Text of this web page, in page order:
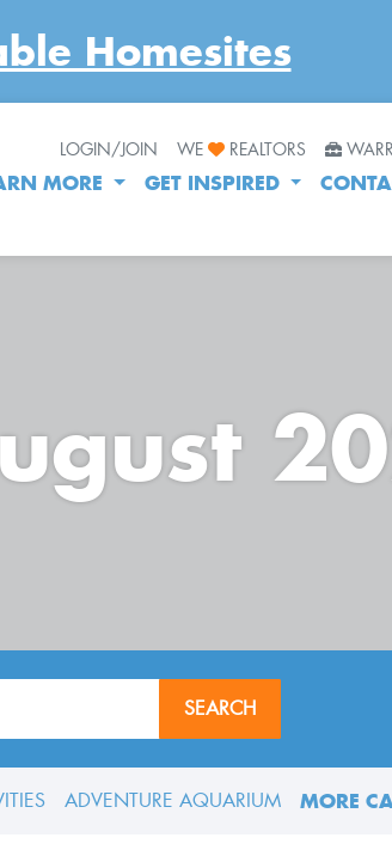
Homesites
LOGIN/JOIN WE REALTORS
MORE GET INSPIRED
SEARCH
ADVENTURE AQUARIUM MORE